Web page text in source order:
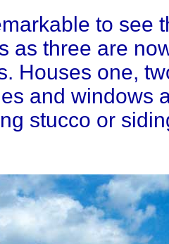
to see
as three are
Houses one,
and windows
stucco or